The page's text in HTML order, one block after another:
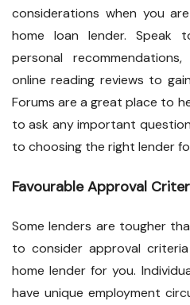
considerations when you
home loan lender. Speak
personal
online reading reviews to
Forums are a great place to
to ask any important
to choosing the right lender
Favourable Approval
Some lenders are tougher
to consider approval
home lender for you.
have unique employment